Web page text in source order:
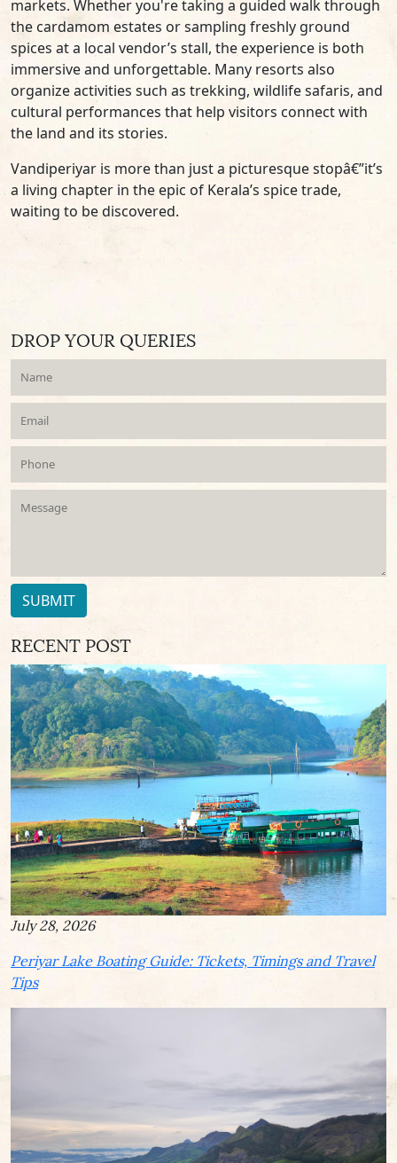
markets. Whether you're taking a guided walk through
the cardamom estates or sampling freshly ground
spices at a local vendor’s stall, the experience is both
immersive and unforgettable. Many resorts also
organize activities such as trekking, wildlife safaris, and
cultural performances that help visitors connect with
the land and its stories.
Vandiperiyar is more than just a picturesque stopâ€”it’s
a living chapter in the epic of Kerala’s spice trade,
waiting to be discovered.
DROP YOUR QUERIES
SUBMIT
RECENT POST
July 28, 2026
Periyar Lake Boating Guide: Tickets, Timings and Travel
Tips